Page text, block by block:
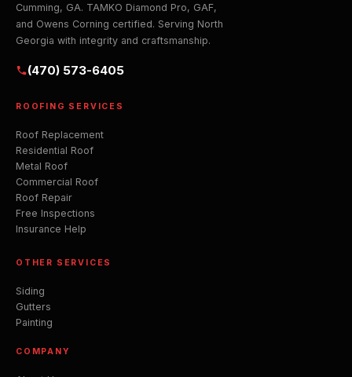
Cumming, GA. TAMKO Diamond Pro, GAF,
and Owens Corning certified. Serving North
Georgia with integrity and craftsmanship.
(470) 573-6405
ROOFING SERVICES
Roof Replacement
Residential Roof
Metal Roof
Commercial Roof
Roof Repair
Free Inspections
Insurance Help
OTHER SERVICES
Siding
Gutters
Painting
COMPANY